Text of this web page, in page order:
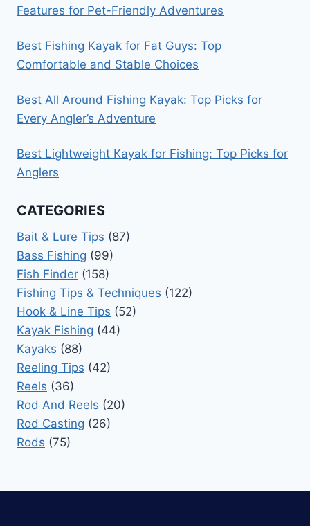
Features for Pet-Friendly Adventures
Best Fishing Kayak for Fat Guys: Top
Comfortable and Stable Choices
Best All Around Fishing Kayak: Top Picks for
Every Angler’s Adventure
Best Lightweight Kayak for Fishing: Top Picks for
Anglers
CATEGORIES
Bait & Lure Tips (87)
Bass Fishing (99)
Fish Finder (158)
Fishing Tips & Techniques (122)
Hook & Line Tips (52)
Kayak Fishing (44)
Kayaks (88)
Reeling Tips (42)
Reels (36)
Rod And Reels (20)
Rod Casting (26)
Rods (75)